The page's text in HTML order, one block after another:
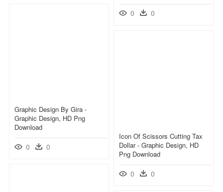
0 0
Graphic Design By Gira -
Graphic Design, HD Png
Download
0 0
Icon Of Scissors Cutting Tax
Dollar - Graphic Design, HD
Png Download
0 0